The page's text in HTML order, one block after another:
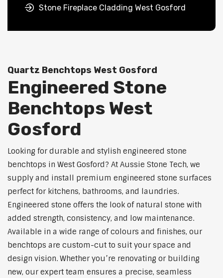
Stone Fireplace Cladding West Gosford
Quartz Benchtops West Gosford
Engineered Stone
Benchtops West
Gosford
Looking for durable and stylish engineered stone
benchtops in West Gosford? At Aussie Stone Tech, we
supply and install premium engineered stone surfaces
perfect for kitchens, bathrooms, and laundries.
Engineered stone offers the look of natural stone with
added strength, consistency, and low maintenance.
Available in a wide range of colours and finishes, our
benchtops are custom-cut to suit your space and
design vision. Whether you’re renovating or building
new, our expert team ensures a precise, seamless